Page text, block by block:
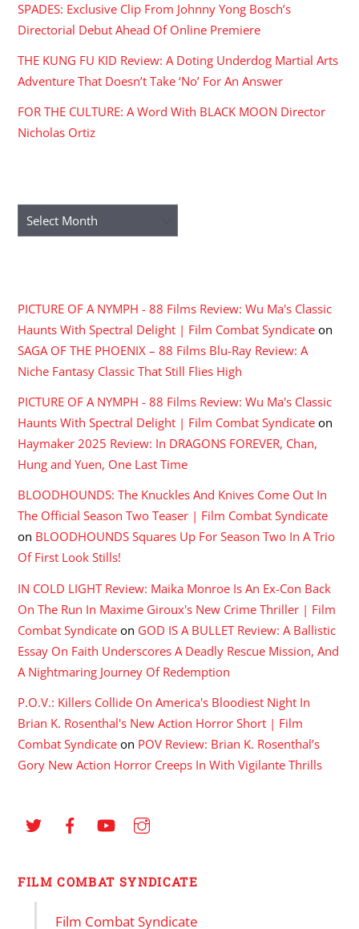
SPADES: Exclusive Clip From Johnny Yong Bosch’s
Directorial Debut Ahead Of Online Premiere
THE KUNG FU KID Review: A Doting Underdog Martial Arts
Adventure That Doesn’t Take ‘No’ For An Answer
FOR THE CULTURE: A Word With BLACK MOON Director
Nicholas Ortiz
Archives
PICTURE OF A NYMPH - 88 Films Review: Wu Ma's Classic
Haunts With Spectral Delight | Film Combat Syndicate on
SAGA OF THE PHOENIX – 88 Films Blu-Ray Review: A
Niche Fantasy Classic That Still Flies High
PICTURE OF A NYMPH - 88 Films Review: Wu Ma's Classic
Haunts With Spectral Delight | Film Combat Syndicate on
Haymaker 2025 Review: In DRAGONS FOREVER, Chan,
Hung and Yuen, One Last Time
BLOODHOUNDS: The Knuckles And Knives Come Out In
The Official Season Two Teaser | Film Combat Syndicate
on BLOODHOUNDS Squares Up For Season Two In A Trio
Of First Look Stills!
IN COLD LIGHT Review: Maika Monroe Is An Ex-Con Back
On The Run In Maxime Giroux's New Crime Thriller | Film
Combat Syndicate on GOD IS A BULLET Review: A Ballistic
Essay On Faith Underscores A Deadly Rescue Mission, And
A Nightmaring Journey Of Redemption
P.O.V.: Killers Collide On America's Bloodiest Night In
Brian K. Rosenthal's New Action Horror Short | Film
Combat Syndicate on POV Review: Brian K. Rosenthal’s
Gory New Action Horror Creeps In With Vigilante Thrills
FILM COMBAT SYNDICATE
Film Combat Syndicate